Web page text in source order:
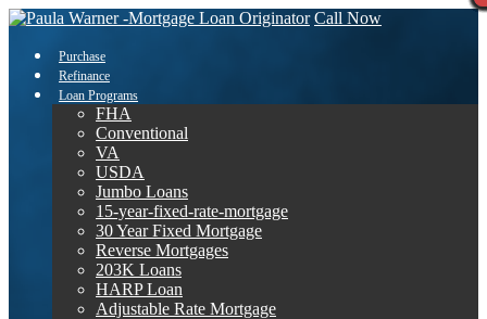
Call Now
Purchase
Refinance
Loan Programs
FHA
Conventional
VA
USDA
Jumbo Loans
15-year-fixed-rate-mortgage
30 Year Fixed Mortgage
Reverse Mortgages
203K Loans
HARP Loan
Adjustable Rate Mortgage